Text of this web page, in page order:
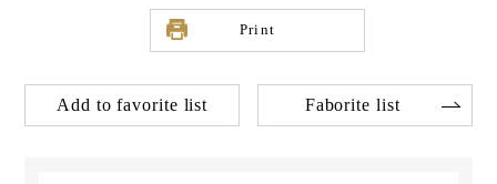
Print
Add to favorite list Faborite list